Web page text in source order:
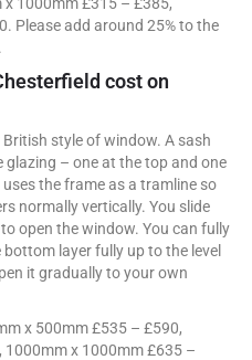
Please add around 25% to the
cost on
style of window. A sash
– one at the top and one
the frame as a tramline so
normally vertically. You slide
open the window. You can fully
layer fully up to the level
it gradually to your own
x 500mm £535 – £590,
x 1000mm £635 –